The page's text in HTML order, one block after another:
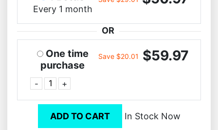
Every 1 month
OR
One time
purchase
- +
Save $20.01 $59.97
ADD TO CART In Stock Now